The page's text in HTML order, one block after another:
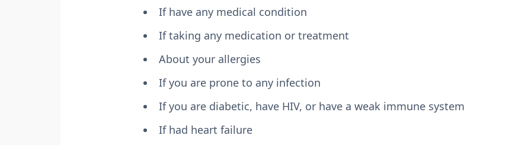
If have any medical condition
If taking any medication or treatment
About your allergies
If you are prone to any infection
If you are diabetic, have HIV, or have a weak immune system
If had heart failure